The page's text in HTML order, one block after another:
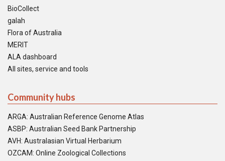
BioCollect
galah
Flora of Australia
MERIT
ALA dashboard
All sites, service and tools
Community hubs
ARGA: Australian Reference Genome Atlas
ASBP: Australian Seed Bank Partnership
AVH: Australasian Virtual Herbarium
OZCAM: Online Zoological Collections